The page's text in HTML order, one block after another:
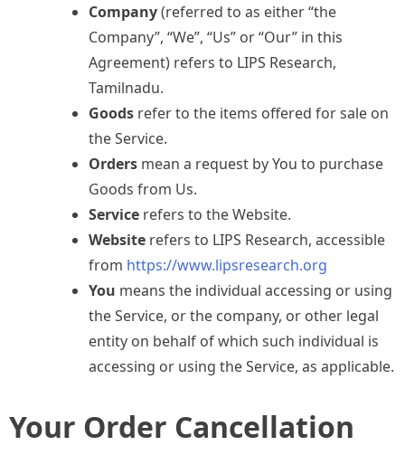
Company(referred to as either “the
Company”, “We”, “Us” or “Our” in this
Agreement) refers to LIPS Research,
Tamilnadu.
Goods refer to the items offered for sale on
the Service.
Orders mean a request by You to purchase
Goods from Us.
Service refers to the Website.
Website refers to LIPS Research, accessible
from https://www.lipsresearch.org
You means the individual accessing or using
the Service, or the company, or other legal
entity on behalf of which such individual is
accessing or using the Service, as applicable.
Your Order Cancellation